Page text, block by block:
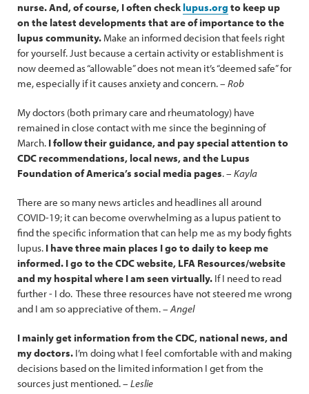
nurse. And, of course, I often check lupus.org to keep up
on the latest developments that are of importance to the
lupus community. Make an informed decision that feels right
for yourself. Just because a certain activity or establishment is
now deemed as “allowable” does not mean it’s “deemed safe” for
me, especially if it causes anxiety and concern. – Rob
My doctors (both primary care and rheumatology) have
remained in close contact with me since the beginning of
March. I follow their guidance, and pay special attention to
CDC recommendations, local news, and the Lupus
Foundation of America’s social media pages. – Kayla
There are so many news articles and headlines all around
COVID-19; it can become overwhelming as a lupus patient to
find the specific information that can help me as my body fights
lupus. I have three main places I go to daily to keep me
informed. I go to the CDC website, LFA Resources/website
and my hospital where I am seen virtually. If I need to read
further - I do. These three resources have not steered me wrong
and I am so appreciative of them. –Angel
I mainly get information from the CDC, national news, and
my doctors. I’m doing what I feel comfortable with and making
decisions based on the limited information I get from the
sources just mentioned. – Leslie